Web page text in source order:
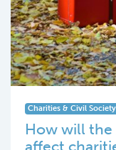
Charities & Civil
How will the
affect